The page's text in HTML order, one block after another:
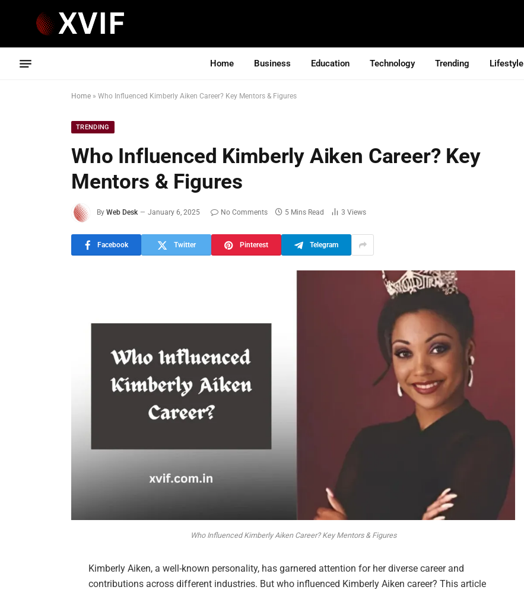
Home Business Education Technology Trending Lifestyle
Home » Who Influenced Kimberly Aiken Career? Key Mentors & Figures
TRENDING
Who Influenced Kimberly Aiken Career? Key
Mentors & Figures
By Web Desk January 6, 2025 No Comments 5 Mins Read 3 Views
Facebook Twitter Pinterest Telegram
Who Influenced Kimberly Aiken Career? Key Mentors & Figures
Kimberly Aiken, a well-known personality, has garnered attention for her diverse career and
contributions across different industries. But who influenced Kimberly Aiken career? This article